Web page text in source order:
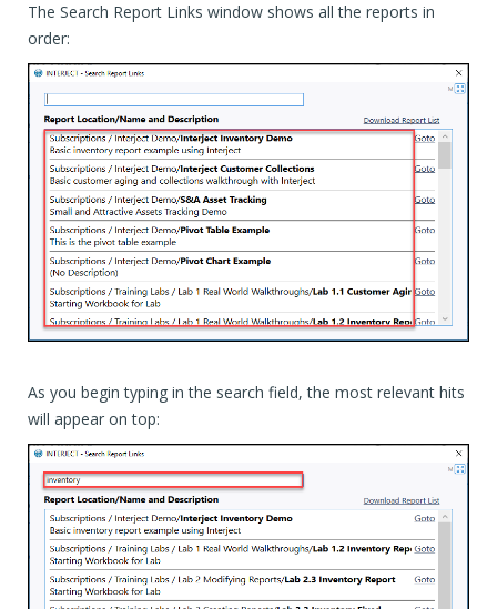
The Search Report Links window shows all the reports in
order:
As you begin typing in the search field, the most relevant hits
will appear on top: